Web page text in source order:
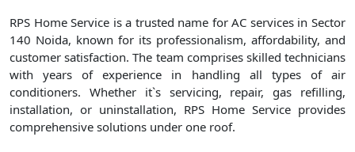
RPS Home Service is a trusted name for AC services in Sector
140 Noida, known for its professionalism, affordability, and
customer satisfaction. The team comprises skilled technicians
with years of experience in handling all types of air
conditioners. Whether it`s servicing, repair, gas refilling,
installation, or uninstallation, RPS Home Service provides
comprehensive solutions under one roof.